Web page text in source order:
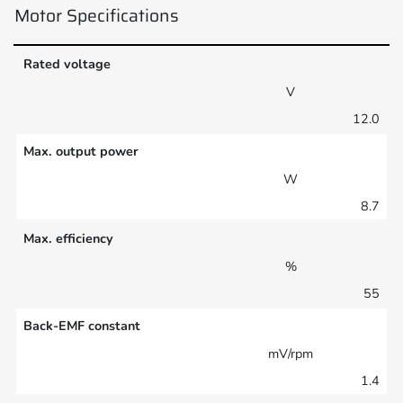
Motor Specifications
Rated voltage
V
12.0
Max. output power
W
8.7
Max. efficiency
%
55
Back-EMF constant
mV/rpm
1.4